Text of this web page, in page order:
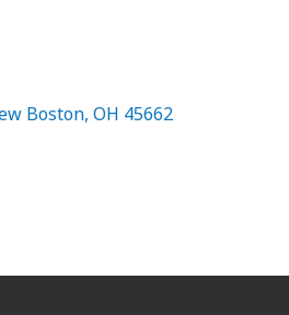
Boston OH 45662